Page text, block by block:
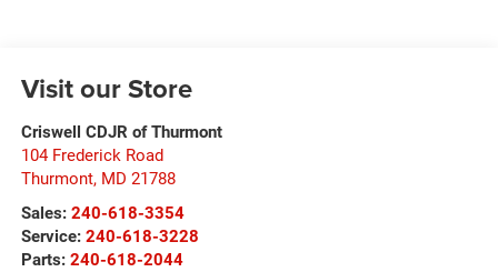
Visit our Store
Criswell CDJR of Thurmont
104 Frederick Road
Thurmont, MD 21788
Sales: 240-618-3354
Service: 240-618-3228
Parts: 240-618-2044